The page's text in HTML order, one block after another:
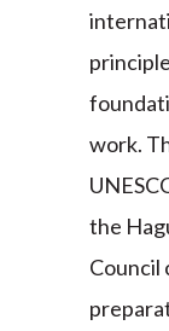
work.
the
Council